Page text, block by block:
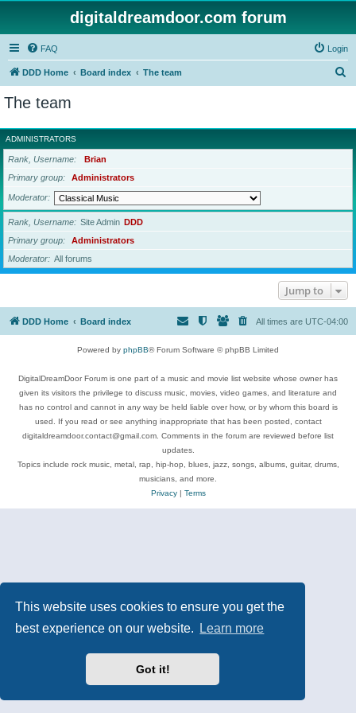
This website uses cookies to ensure you get the
best experience on our website.
Learn more
Got it!
digitaldreamdoor.com forum
FAQ Login
DDD Home Board index The team
r
c
The team
ADMINISTRATORS
Rank, Username
Brian
Primary group
Administrators
Moderator
Rank, Username Site Admin DDD
Primary group
Administrators
Moderator
All forums
Jump to
DDD Home Board index All times are UTC-04:00
Powered by phpBB® Forum Software © phpBB Limited
DigitalDreamDoor Forum is one part of a music and movie list website whose owner has
given its visitors the privilege to discuss music, movies, video games, and literature and
has no control and cannot in any way be held liable over how, or by whom this board is
used. If you read or see anything inappropriate that has been posted, contact
digitaldreamdoor.contact@gmail.com. Comments in the forum are reviewed before list
updates.
Topics include rock music, metal, rap, hip-hop, blues, jazz, songs, albums, guitar, drums,
musicians, and more.
Privacy| Terms